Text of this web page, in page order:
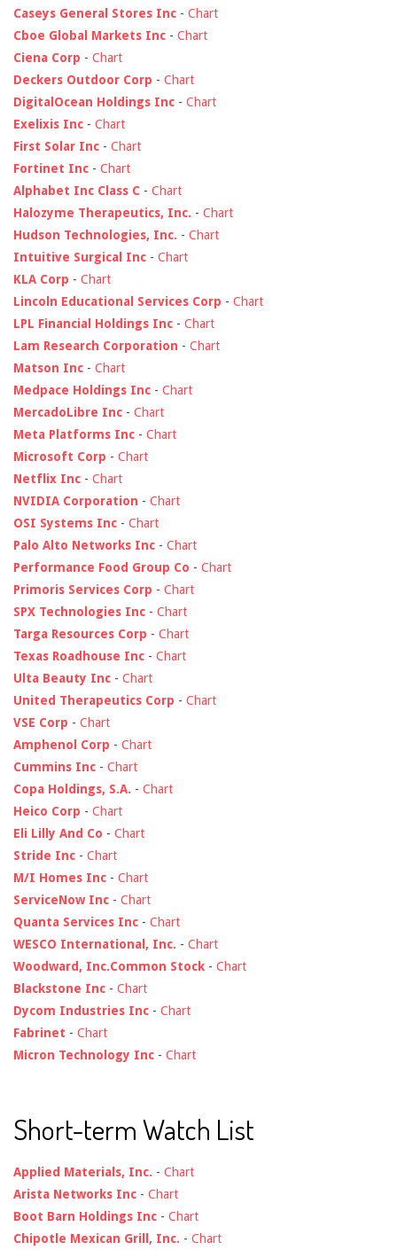
Caseys General Stores Inc - Chart
Cboe Global Markets Inc - Chart
Ciena Corp - Chart
Deckers Outdoor Corp - Chart
DigitalOcean Holdings Inc - Chart
Exelixis Inc - Chart
First Solar Inc - Chart
Fortinet Inc - Chart
Alphabet Inc Class C - Chart
Halozyme Therapeutics, Inc. - Chart
Hudson Technologies, Inc. - Chart
Intuitive Surgical Inc - Chart
KLA Corp - Chart
Lincoln Educational Services Corp - Chart
LPL Financial Holdings Inc - Chart
Lam Research Corporation - Chart
Matson Inc - Chart
Medpace Holdings Inc - Chart
MercadoLibre Inc - Chart
Meta Platforms Inc - Chart
Microsoft Corp - Chart
Netflix Inc - Chart
NVIDIA Corporation - Chart
OSI Systems Inc - Chart
Palo Alto Networks Inc - Chart
Performance Food Group Co - Chart
Primoris Services Corp - Chart
SPX Technologies Inc - Chart
Targa Resources Corp - Chart
Texas Roadhouse Inc - Chart
Ulta Beauty Inc - Chart
United Therapeutics Corp - Chart
VSE Corp - Chart
Amphenol Corp - Chart
Cummins Inc - Chart
Copa Holdings, S.A. - Chart
Heico Corp - Chart
Eli Lilly And Co - Chart
Stride Inc - Chart
M/I Homes Inc - Chart
ServiceNow Inc - Chart
Quanta Services Inc - Chart
WESCO International, Inc. - Chart
Woodward, Inc.Common Stock - Chart
Blackstone Inc - Chart
Dycom Industries Inc - Chart
Fabrinet - Chart
Micron Technology Inc - Chart
Short-term Watch List
Applied Materials, Inc. - Chart
Arista Networks Inc - Chart
Boot Barn Holdings Inc - Chart
Chipotle Mexican Grill, Inc. - Chart